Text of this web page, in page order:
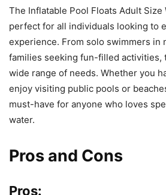
The Inflatable Pool Floats Adult Size
perfect for all individuals looking to
experience. From solo swimmers in
families seeking fun-filled activities,
wide range of needs. Whether you
enjoy visiting public pools or
must-have for anyone who loves
water.
Pros and Cons
Pros: